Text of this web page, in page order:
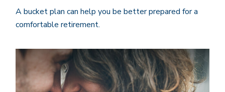
A bucket plan can help you be better prepared for a
comfortable retirement.